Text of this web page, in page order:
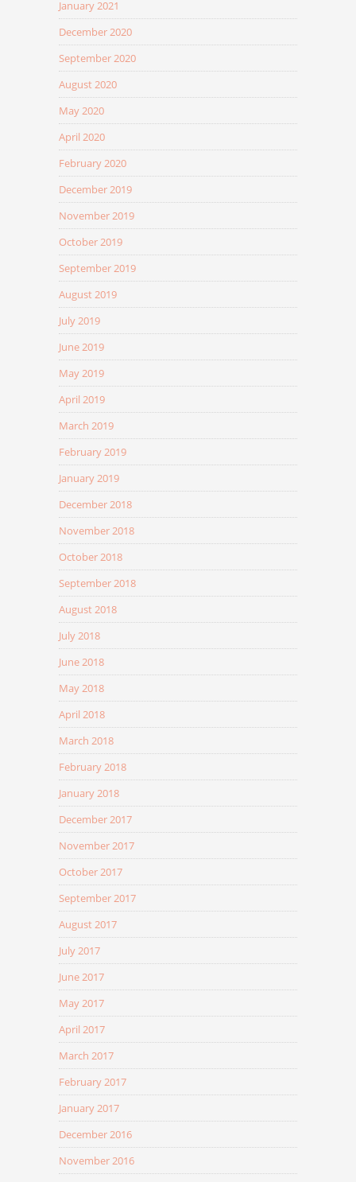
January 2021
December 2020
September 2020
August 2020
May 2020
April 2020
February 2020
December 2019
November 2019
October 2019
September 2019
August 2019
July 2019
June 2019
May 2019
April 2019
March 2019
February 2019
January 2019
December 2018
November 2018
October 2018
September 2018
August 2018
July 2018
June 2018
May 2018
April 2018
March 2018
February 2018
January 2018
December 2017
November 2017
October 2017
September 2017
August 2017
July 2017
June 2017
May 2017
April 2017
March 2017
February 2017
January 2017
December 2016
November 2016